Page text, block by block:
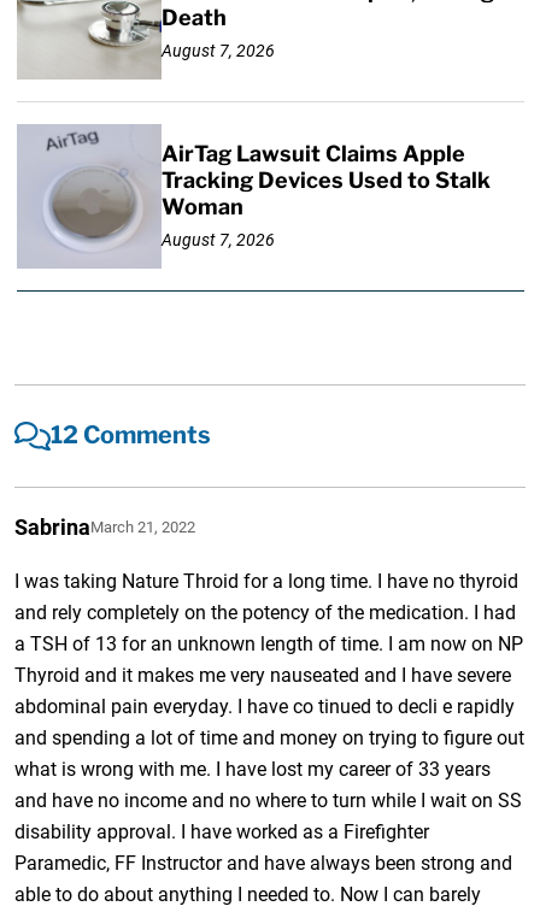
Death
August 7, 2026
AirTag Lawsuit Claims Apple
Tracking Devices Used to Stalk
Woman
August 7, 2026
12 Comments
SabrinaMarch 21, 2022
I was taking Nature Throid for a long time. I have no thyroid
and rely completely on the potency of the medication. I had
a TSH of 13 for an unknown length of time. I am now on NP
Thyroid and it makes me very nauseated and I have severe
abdominal pain everyday. I have co tinued to decli e rapidly
and spending a lot of time and money on trying to figure out
what is wrong with me. I have lost my career of 33 years
and have no income and no where to turn while I wait on SS
disability approval. I have worked as a Firefighter
Paramedic, FF Instructor and have always been strong and
able to do about anything I needed to. Now I can barely